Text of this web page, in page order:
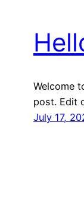
Welcome
post. Edit
July 17,